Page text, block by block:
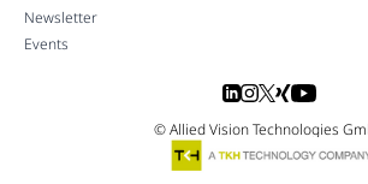
Newsletter
Events
© Allied Vision Technologies